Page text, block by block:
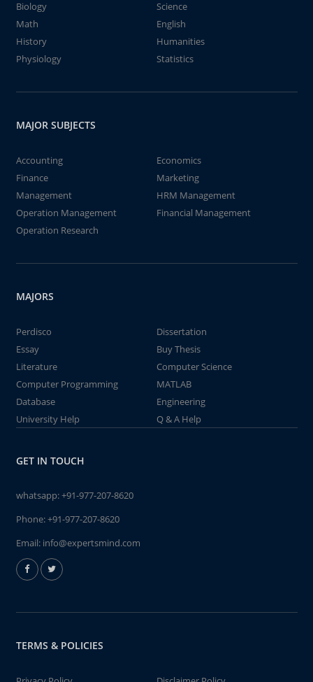
Biology
Science
Math
English
History
Humanities
Physiology
Statistics
MAJOR SUBJECTS
Accounting
Economics
Finance
Marketing
Management
HRM Management
Operation Management
Financial Management
Operation Research
MAJORS
Perdisco
Dissertation
Essay
Buy Thesis
Literature
Computer Science
Computer Programming
MATLAB
Database
Engineering
University Help
Q & A Help
GET IN TOUCH
whatsapp:+91-977-207-8620
Phone:+91-977-207-8620
Email: info@expertsmind.com
TERMS & POLICIES